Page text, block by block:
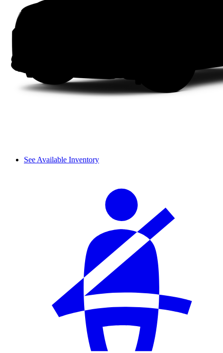
See Available Inventory